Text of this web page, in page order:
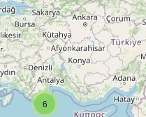
6